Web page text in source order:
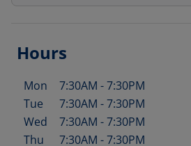
Hours
Day of the Week Hours
Mon 7:30AM -7:30PM
Tue
7:30AM -7:30PM
Wed
7:30AM -7:30PM
Thu
7:30AM -7:30PM